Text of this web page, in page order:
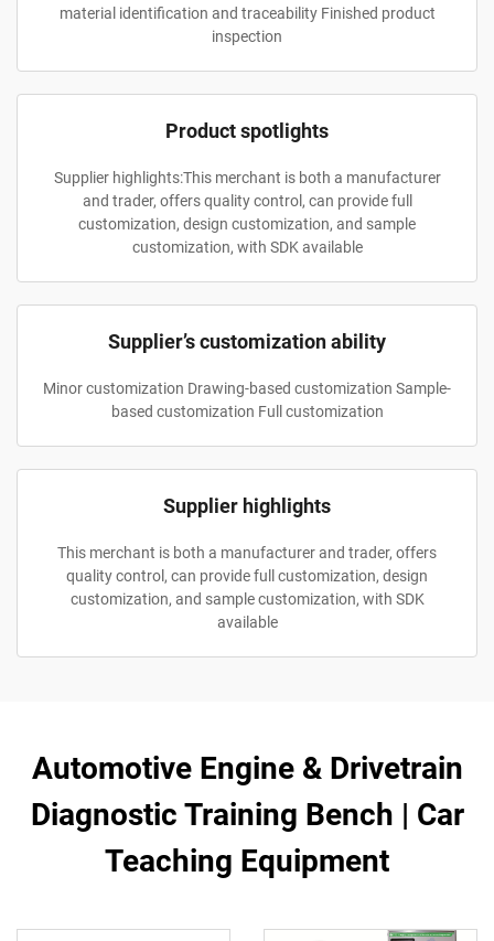
material identification and traceability Finished product
inspection
Product spotlights
Supplier highlights:This merchant is both a manufacturer
and trader, offers quality control, can provide full
customization, design customization, and sample
customization, with SDK available
Supplier’s customization ability
Minor customization Drawing-based customization Sample-
based customization Full customization
Supplier highlights
This merchant is both a manufacturer and trader, offers
quality control, can provide full customization, design
customization, and sample customization, with SDK
available
Automotive Engine & Drivetrain
Diagnostic Training Bench | Car
Teaching Equipment